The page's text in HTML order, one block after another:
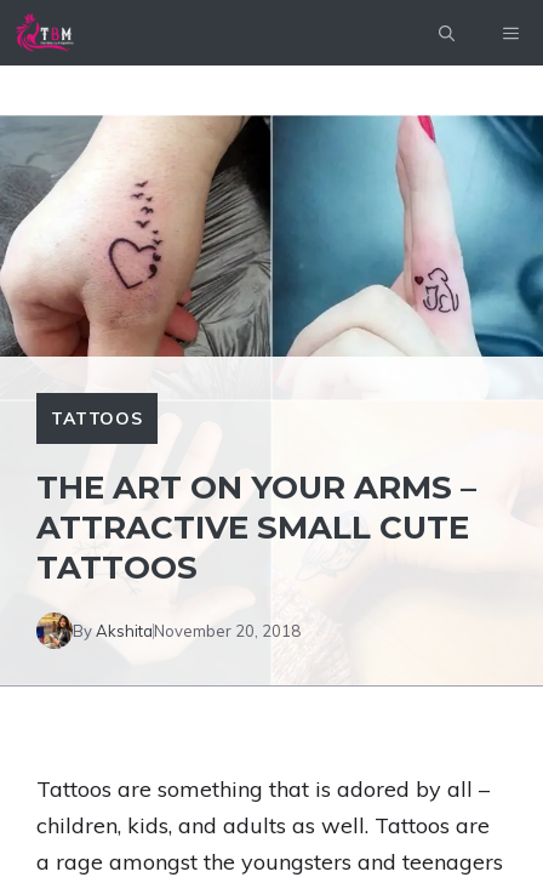
Skip
TATTOOS
THE ART ON YOUR ARMS –
ATTRACTIVE SMALL CUTE
TATTOOS
ByAkshitaNovember 20, 2018
Tattoos are something that is adored by all –
children, kids, and adults as well. Tattoos are
a rage amongst the youngsters and teenagers